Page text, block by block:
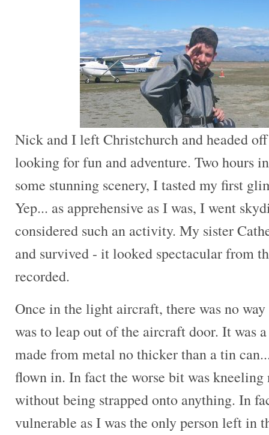
Nick and I left Christchurch and headed
looking for fun and adventure. Two hours
some stunning scenery, I tasted my first
Yep... as apprehensive as I was, I went
considered such an activity. My sister
and survived - it looked spectacular from
recorded.
Once in the light aircraft, there was no
was to leap out of the aircraft door. It was
made from metal no thicker than a tin
flown in. In fact the worse bit was kneeling
without being strapped onto anything. In
vulnerable as I was the only person left in